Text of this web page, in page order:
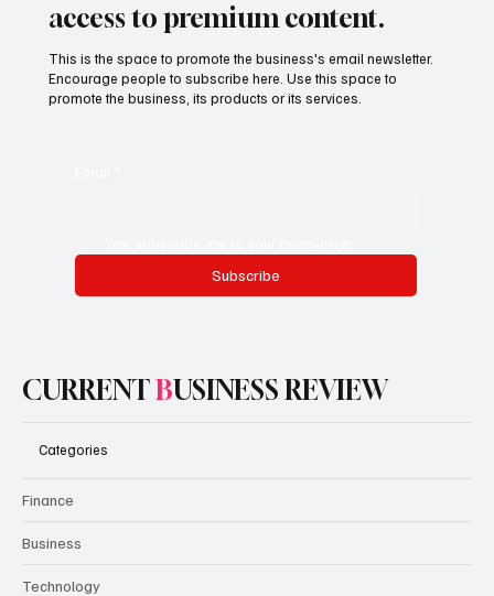
access to premium content.
This is the space to promote the business's email newsletter.
Encourage people to subscribe here. Use this space to
promote the business, its products or its services.
Subscribe
CURRENTBUSINESS REVIEW
Categories
Finance
Business
Technology